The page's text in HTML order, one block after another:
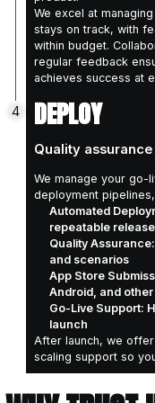
Establish
Create a
DESIGN
Designing
software
From UX
and
blueprint that
Technical
scales
User
on real
Iterative